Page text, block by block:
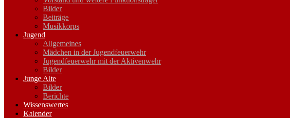
Bilder
Beiträge
Musikkorps
Jugend
Allgemeines
Mädchen in der Jugendfeuerwehr
Jugendfeuerwehr mit der Aktivenwehr
Bilder
Junge Alte
Bilder
Berichte
Wissenswertes
Kalender